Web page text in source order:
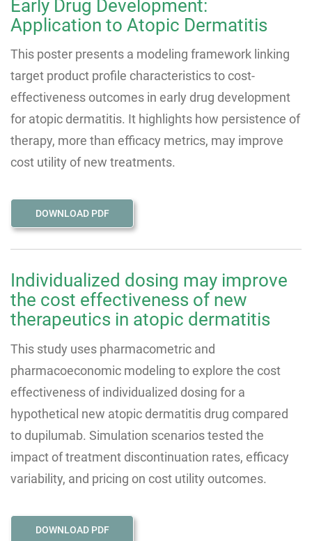
Early Drug Development:
Application to Atopic Dermatitis
This poster presents a modeling framework linking
target product profile characteristics to cost-
effectiveness outcomes in early drug development
for atopic dermatitis. It highlights how persistence of
therapy, more than efficacy metrics, may improve
cost utility of new treatments.
DOWNLOAD PDF
Individualized dosing may improve
the cost effectiveness of new
therapeutics in atopic dermatitis
This study uses pharmacometric and
pharmacoeconomic modeling to explore the cost
effectiveness of individualized dosing for a
hypothetical new atopic dermatitis drug compared
to dupilumab. Simulation scenarios tested the
impact of treatment discontinuation rates, efficacy
variability, and pricing on cost utility outcomes.
DOWNLOAD PDF